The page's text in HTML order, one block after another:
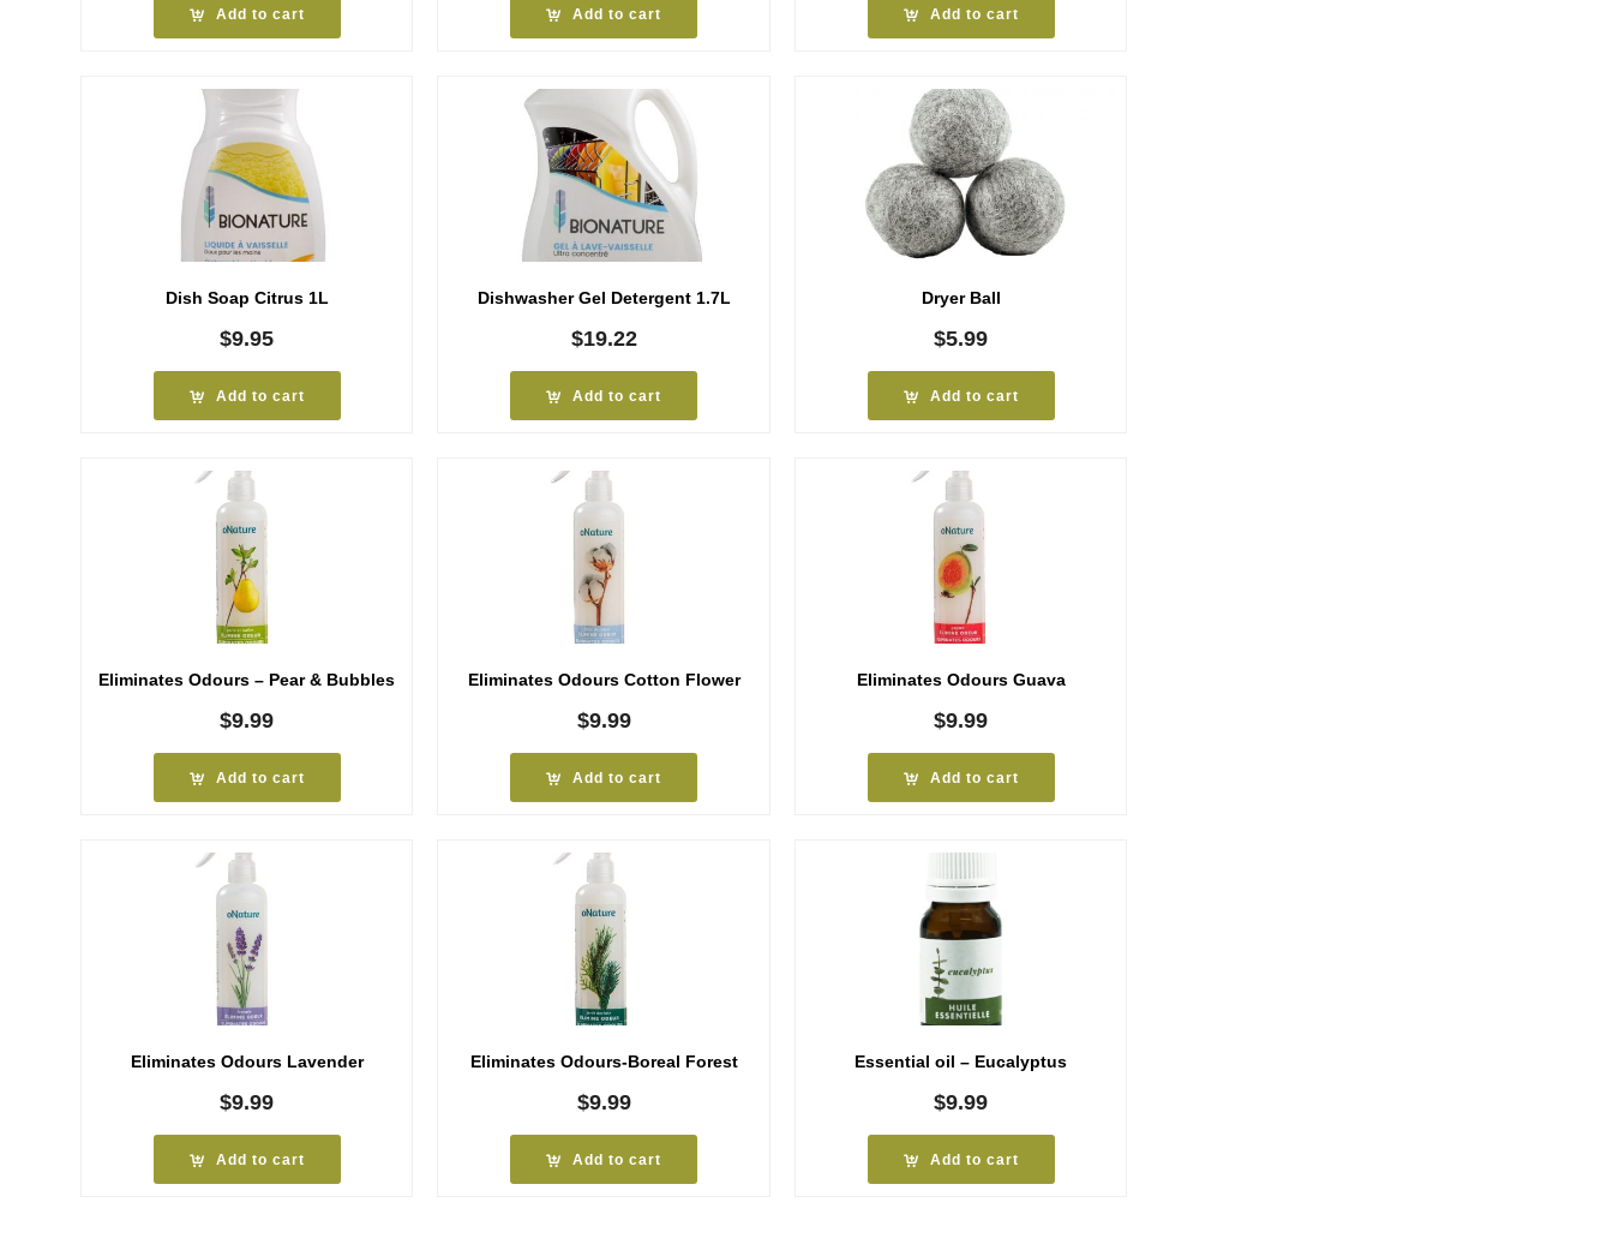
Add to cart Add to cart Add to cart
Dish Soap Citrus 1L
$9.95
Add to cart
Dishwasher Gel Detergent 1.7L
$19.22
Add to cart
Dryer Ball
$5.99
Add to cart
Eliminates Odours – Pear & Bubbles
$9.99
Add to cart
Eliminates Odours Cotton Flower
$9.99
Add to cart
Eliminates Odours Guava
$9.99
Add to cart
Eliminates Odours Lavender
$9.99
Add to cart
Eliminates Odours-Boreal Forest
$9.99
Add to cart
Essential oil – Eucalyptus
$9.99
Add to cart